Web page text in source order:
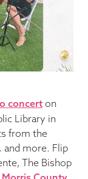
concerton
Library in
from the
and more. Flip
The Bishop